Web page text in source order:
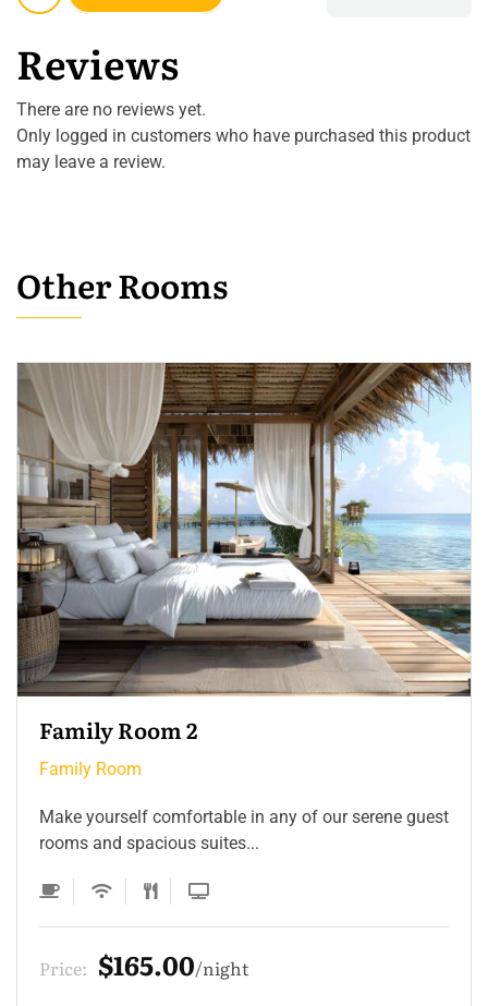
Reviews
There are no reviews yet.
Only logged in customers who have purchased this product
may leave a review.
Other Rooms
Family Room 2
Family Room
Make yourself comfortable in any of our serene guest
rooms and spacious suites...
Price: $165.00 night